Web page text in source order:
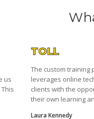
us
TOLL
The custom training
leverages online
clients with the
their own learning
Laura Kennedy